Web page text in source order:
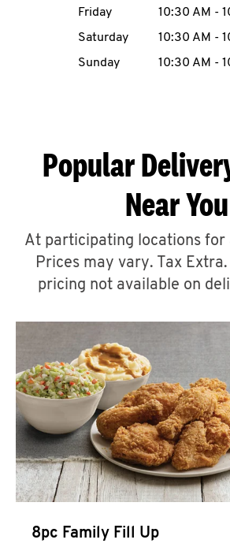
ABOUT
A
CLICK TO
MORE
Help
Friday
10:30 AM -
Saturday
10:30 AM -
Sunday
10:30 AM -
Popular
Near You
At participating locations for
Prices may vary. Tax
pricing not available on
8pc Family Fill Up